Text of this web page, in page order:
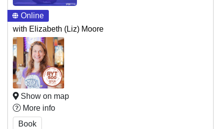
Online
with Elizabeth (Liz) Moore
Show on map
More info
Book